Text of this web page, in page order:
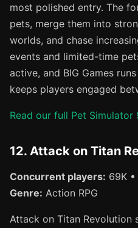
most polished entry. The
pets, merge them into
worlds, and chase
events and limited-time
active, and BIG Games
keeps players engaged
Read our full Pet
12. Attack on Titan
Concurrent players: 69K •
Genre: Action RPG
Attack on Titan Revolution